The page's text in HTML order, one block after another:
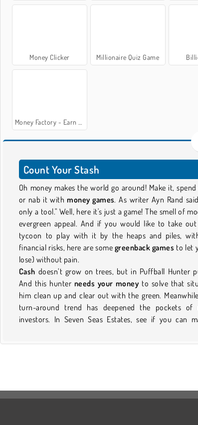
Money Clicker Millionaire Quiz Game
Money Factory - Earn a Billion
Count Your Stash
Oh money makes the world go around! Make it,
or nab it withmoney games. As writer Ayn Rand
only a tool." Well, here it's just a game! The smell of
evergreen appeal. And if you would like to take
tycoon to play with it by the heaps and piles,
financial risks, here are some greenback games to let
lose) without pain.
Cash doesn’t grow on trees, but in Puffball Hunter
And this hunter needs your money to solve that
him clean up and clear out with the green.
turn-around trend has deepened the pockets of
investors. In Seven Seas Estates, see if you can